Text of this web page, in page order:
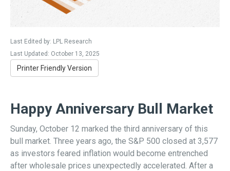
Last Edited by: LPL Research
Last Updated: October 13, 2025
Printer Friendly Version
Happy Anniversary Bull Market
Sunday, October 12 marked the third anniversary of this
bull market. Three years ago, the S&P 500 closed at 3,577
as investors feared inflation would become entrenched
after wholesale prices unexpectedly accelerated. After a